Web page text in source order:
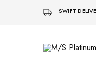
SWIFT
M/S